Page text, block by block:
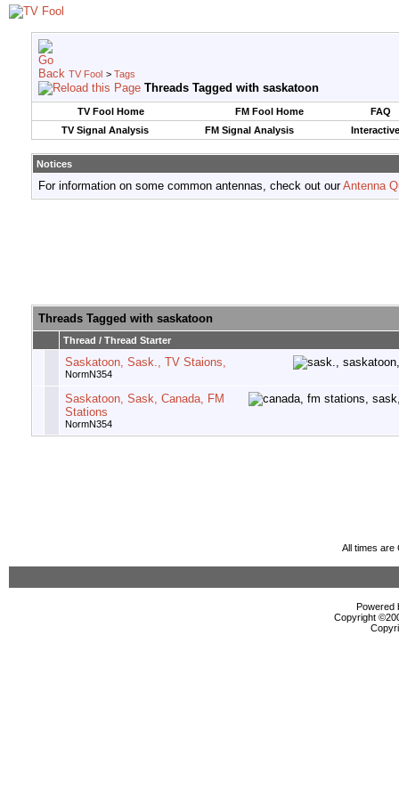
TV Fool > Tags
Threads Tagged with saskatoon
TV Fool Home FM Fool Home
FAQ
TV Signal Analysis
FM Signal Analysis
Notices
For information on some common antennas, check out ourAntenna
Threads Tagged with saskatoon
Thread / Thread Starter
Saskatoon, Sask., TV Staions,
NormN354
Saskatoon, Sask, Canada, FM
Stations
NormN354
All times are
Powered
Copyright